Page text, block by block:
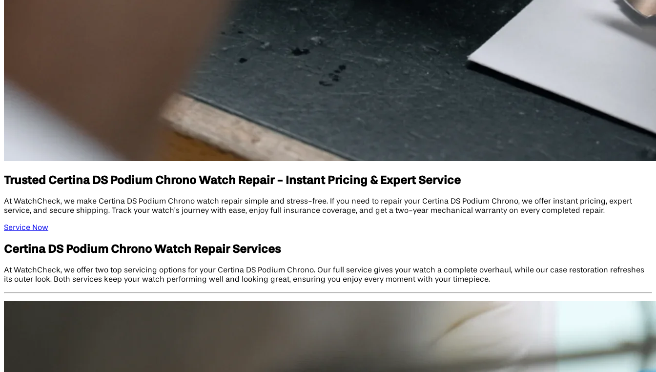
Trusted Certina DS Podium Chrono Watch Repair - Instant Pricing & Expert Service
At WatchCheck, we make Certina DS Podium Chrono watch repair simple and stress-free. If you need to repair your Certina DS Podium Chrono, we offer instant pricing, expert
service, and secure shipping. Track your watch’s journey with ease, enjoy full insurance coverage, and get a two-year mechanical warranty on every completed repair.
Service Now
Certina DS Podium Chrono Watch Repair Services
At WatchCheck, we offer two top servicing options for your Certina DS Podium Chrono. Our full service gives your watch a complete overhaul, while our case restoration refreshes
its outer look. Both services keep your watch performing well and looking great, ensuring you enjoy every moment with your timepiece.